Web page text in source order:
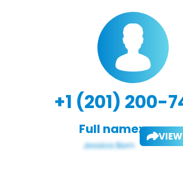
+1 (201) 200-
Full name: VIEW